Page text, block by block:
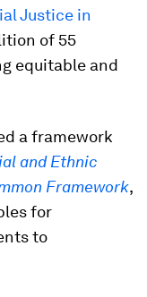
Justice in
of 55
equitable and
a framework
and Ethnic
Framework,
for
to